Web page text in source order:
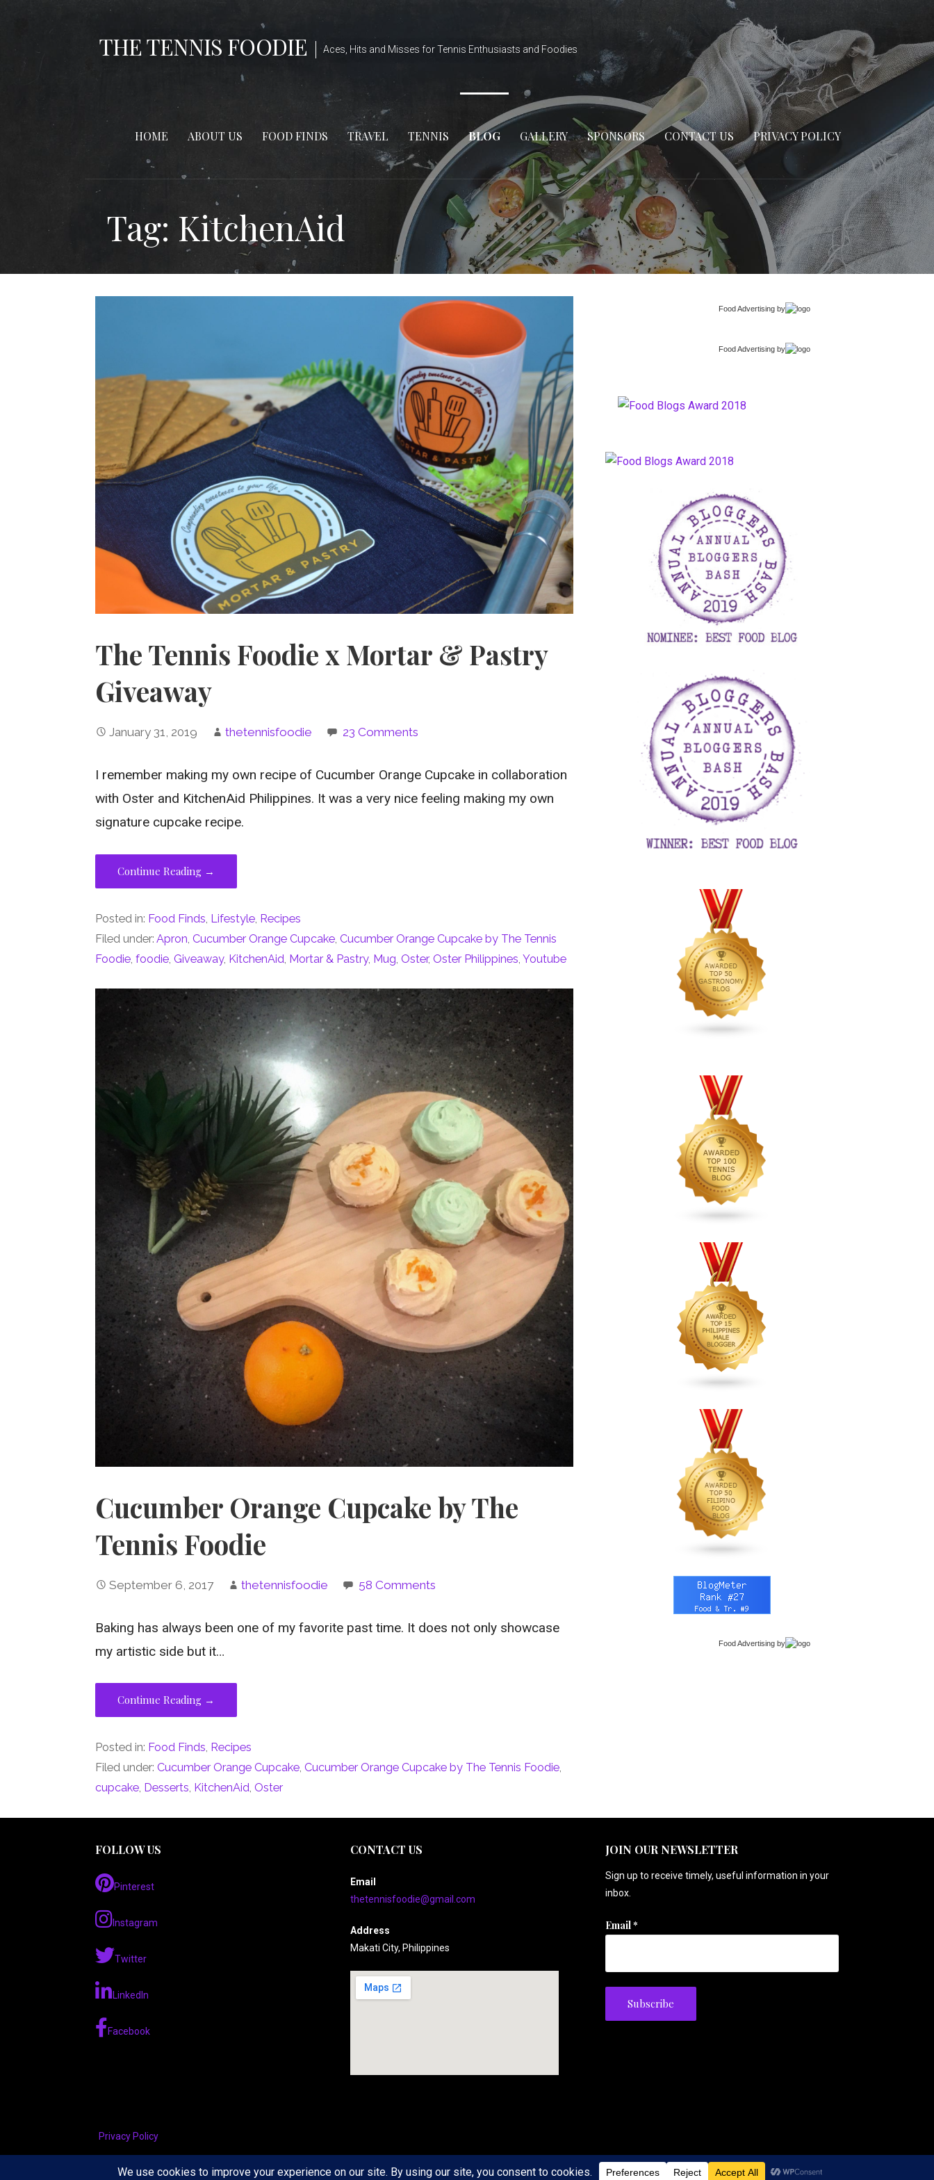
THE TENNIS FOODIE Aces, Hits and Misses for Tennis Enthusiasts and Foodies
HOME ABOUT US FOOD FINDS TRAVEL TENNIS BLOG GALLERY SPONSORS CONTACT US PRIVACY POLICY
Tag: KitchenAid
The Tennis Foodie x Mortar & Pastry
Giveaway
January 31, 2019 thetennisfoodie 23 Comments
I remember making my own recipe of Cucumber Orange Cupcake in collaboration
with Oster and KitchenAid Philippines. It was a very nice feeling making my own
signature cupcake recipe.
Continue Reading →
Posted in: Food Finds Lifestyle Recipes
Filed under:Apron ,Cucumber Orange Cupcake ,Cucumber Orange Cupcake by The Tennis
Foodie ,foodie ,Giveaway, KitchenAid Mortar & Pastry, Mug ,Oster,Oster Philippines ,Youtube
Cucumber Orange Cupcake by The
Tennis Foodie
September 6, 2017 thetennisfoodie 58 Comments
Baking has always been one of my favorite past time. It does not only showcase
my artistic side but it…
Continue Reading →
Posted in: Food Finds, Recipes
Filed under:Cucumber Orange Cupcake,Cucumber Orange Cupcake by The Tennis Foodie,
cupcake, Desserts, KitchenAid,Oster
Food Advertisingby
Food Advertisingby
Food Advertisingby
FOLLOW US
Pinterest
Instagram
Twitter
LinkedIn
Facebook
CONTACT US
Email
thetennisfoodie@gmail.com
Address
Makati City, Philippines
JOIN OUR NEWSLETTER
Sign up to receive timely, useful information in your
inbox.
Email*
Privacy Policy